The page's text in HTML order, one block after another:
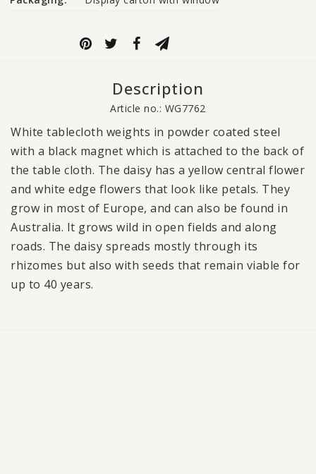
Description
Article no.: WG7762
White tablecloth weights in powder coated steel
with a black magnet which is attached to the back of
the table cloth. The daisy has a yellow central flower
and white edge flowers that look like petals. They
grow in most of Europe, and can also be found in
Australia. It grows wild in open fields and along
roads. The daisy spreads mostly through its
rhizomes but also with seeds that remain viable for
up to 40 years.